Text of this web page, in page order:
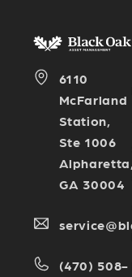
6110
McFarland
Station,
Ste 1006
GA 30004
(470) 508-